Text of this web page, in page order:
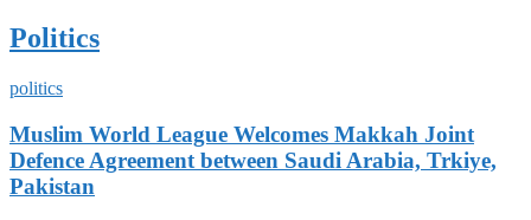
Politics
politics
Muslim World League Welcomes Makkah Joint
Defence Agreement between Saudi Arabia, Trkiye,
Pakistan